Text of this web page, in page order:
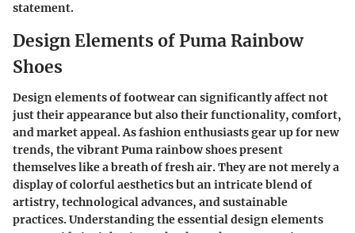
statement.
Design Elements of Puma Rainbow
Shoes
Design elements of footwear can significantly affect not
just their appearance but also their functionality, comfort,
and market appeal. As fashion enthusiasts gear up for new
trends, the vibrant Puma rainbow shoes present
themselves like a breath of fresh air. They are not merely a
display of colorful aesthetics but an intricate blend of
artistry, technological advances, and sustainable
practices. Understanding the essential design elements